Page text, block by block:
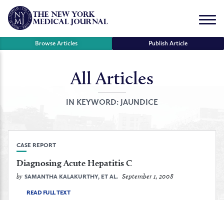
Skip
content
Menu
Browse Articles Publish Article
All Articles
IN KEYWORD: JAUNDICE
CASE REPORT
Diagnosing Acute Hepatitis C
by SAMANTHA KALAKURTHY, ET AL. September 1, 2008
READ FULL TEXT